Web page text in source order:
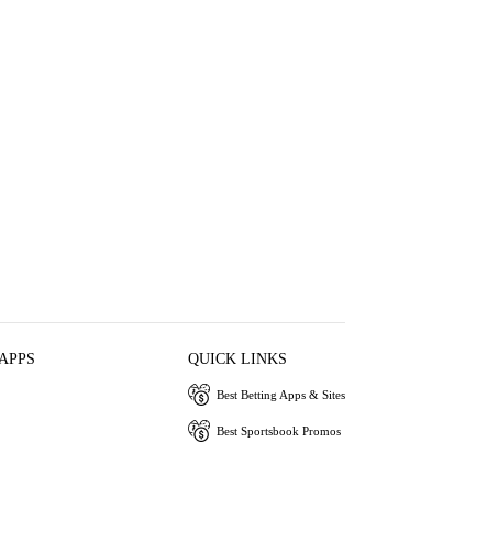
QUICK LINKS
Best Betting Apps & Sites
Best Sportsbook Promos